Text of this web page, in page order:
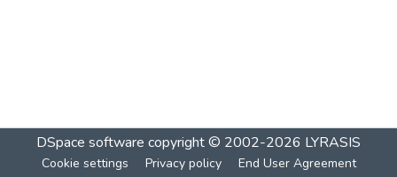
DSpace software copyright © 2002-2026 LYRASIS
Cookie settings Privacy policy End User Agreement